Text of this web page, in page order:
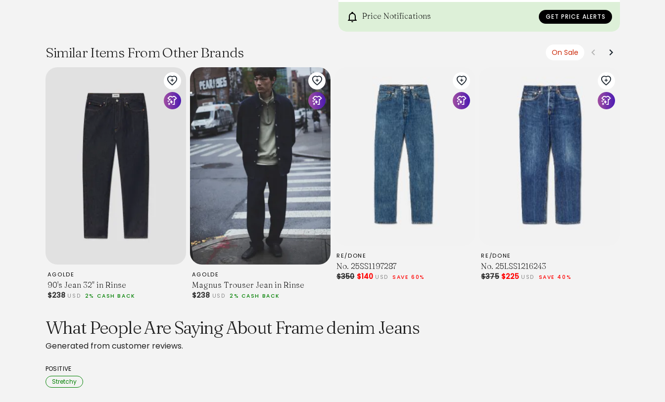
Price Notifications GET PRICE ALERTS
Similar Items From Other Brands On Sale
AGOLDE
90's Jean 32" in Rinse
$238USD 2% CASH BACK
AGOLDE
Magnus Trouser Jean in Rinse
$238 USD 2% CASH BACK
RE/DONE
No. 25SS1197287
$350$140 USD SAVE 60%
RE/DONE
No. 25LSS1216243
$375$225 USD SAVE 40%
What People Are Saying About Frame denim Jeans
Generated from customer reviews.
POSITIVE
Stretchy